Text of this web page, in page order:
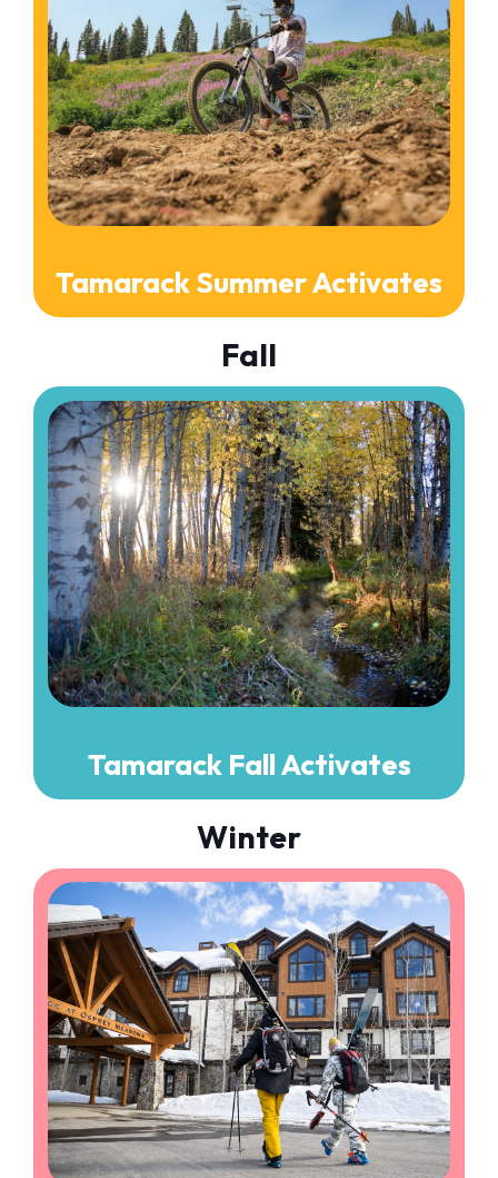
Tamarack Summer Activates
Fall
Tamarack Fall Activates
Winter